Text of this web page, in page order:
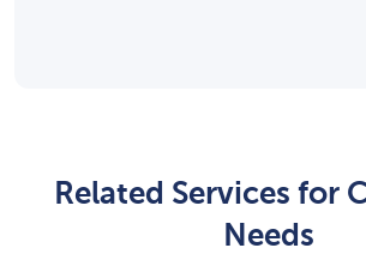
Related Services for
Needs